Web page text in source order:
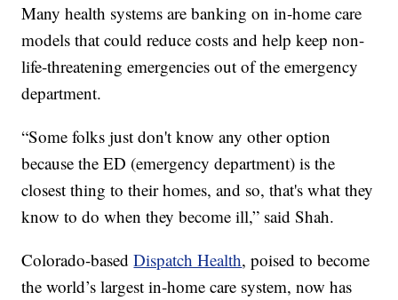
Many health systems are banking on in-home care
models that could reduce costs and help keep non-
life-threatening emergencies out of the emergency
department.
“Some folks just don't know any other option
because the ED (emergency department) is the
closest thing to their homes, and so, that's what they
know to do when they become ill,” said Shah.
Colorado-basedDispatch Health, poised to become
the world’s largest in-home care system, now has